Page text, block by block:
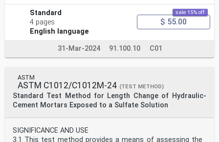
Standard
4 pages
English language
sale 15% off
$ 55.00
31-Mar-2024 91.100.10 C01
ASTM
ASTM C1012/C1012M-24 (TEST METHOD)
Standard Test Method for Length Change of Hydraulic-
Cement Mortars Exposed to a Sulfate Solution
SIGNIFICANCE AND USE
3.1 This test method provides a means of assessing the